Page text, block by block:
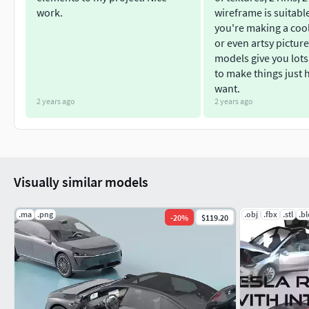
10 different textures including taxi, police and sheriff.
1 SuspensionTexture resolution: 4096х4096Including
If you would like to buy each model separately, you can click
Car with butterfly doors:
taxi-car-with-lambo-doors
Futuristic Concept Car with classic doors:
https://www.cgtrader.com/3d-models/car/
taxi-and-police-texture
Supercar with gullwing doors:
work.
2 years ago
wireframe is
you're making a
or even artsy
models give you
to make things just
want.
2 years ago
Visually similar models
.ma .png -20% $119.20 .obj .fbx .stl